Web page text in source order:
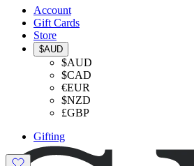
Account
Gift Cards
Store
$AUD
$AUD
$CAD
€EUR
$NZD
£GBP
Gifting